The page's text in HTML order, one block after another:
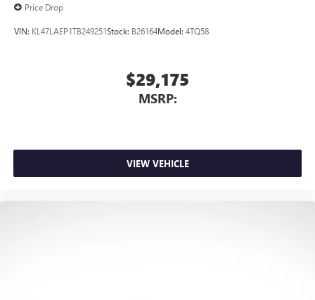
Price Drop
VIN: KL47LAEP1TB249251Stock: B26164Model: 4TQ58
$29,175
MSRP:
VIEW VEHICLE